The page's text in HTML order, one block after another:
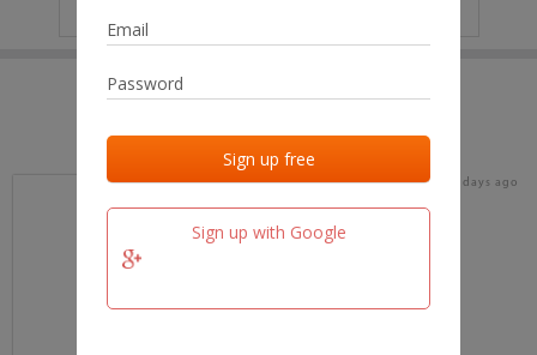
Sign up with Google
Last added Last checked
team.fm 17 days ago